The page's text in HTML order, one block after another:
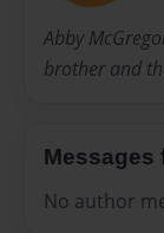
Abby
brother and
Messages
No author